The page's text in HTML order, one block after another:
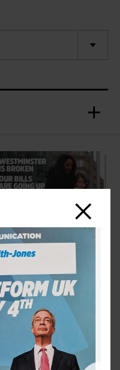
Close